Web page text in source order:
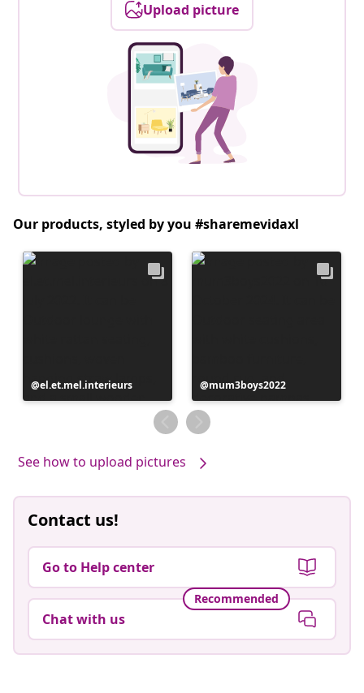
Upload picture
Our products, styled by you #sharemevidaxl
Post
published
el.et.mel.interieurs
Post
published
by
mum3boys2022
See how to upload pictures
Contact us!
Go to Help center
Recommended
Chat with us